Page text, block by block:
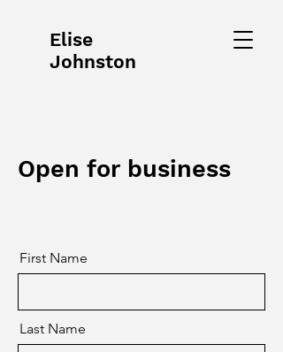
Elise
Johnston
Open for business
First Name
Last Name